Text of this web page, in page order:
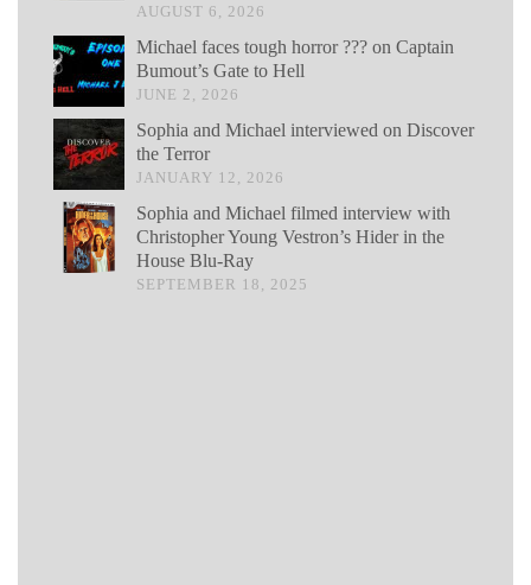
AUGUST 6, 2026
Michael faces tough horror ??? on Captain
Bumout’s Gate to Hell
JUNE 2, 2026
Sophia and Michael interviewed on Discover
the Terror
JANUARY 12, 2026
Sophia and Michael filmed interview with
Christopher Young Vestron’s Hider in the
House Blu-Ray
SEPTEMBER 18, 2025